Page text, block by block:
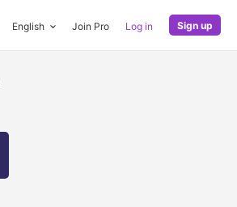
English Join Pro Log in Sign up